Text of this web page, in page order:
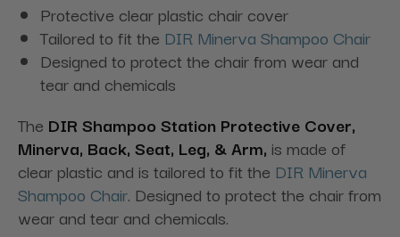
Protective clear plastic chair cover
Tailored to fit the DIR Minerva Shampoo Chair
Designed to protect the chair from wear and
tear and chemicals
The DIR Shampoo Station Protective Cover,
Minerva, Back, Seat, Leg, & Arm, is made of
clear plastic and is tailored to fit the DIR Minerva
Shampoo Chair. Designed to protect the chair from
wear and tear and chemicals.